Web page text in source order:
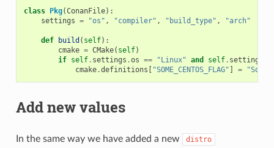
class Pkg(ConanFile):
settings = "os" , "compiler" , "build_type" , "arch"
def build ( self):
cmake = CMake( self)
if self. settings .os == "Linux" and self. settings
cmake.definitions [ "SOME_CENTOS_FLAG" ] = "Some
Add new values
In the same way we have added a new distro